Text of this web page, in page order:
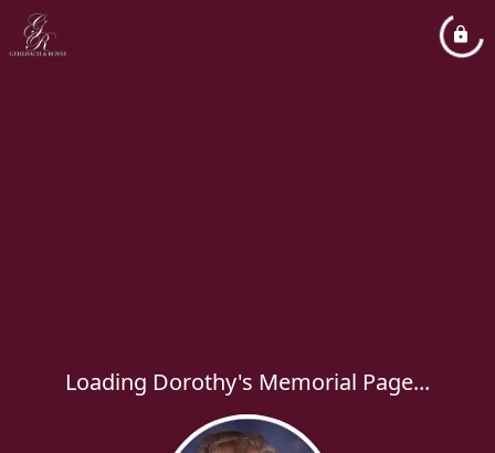
Loading Dorothy's Memorial Page...